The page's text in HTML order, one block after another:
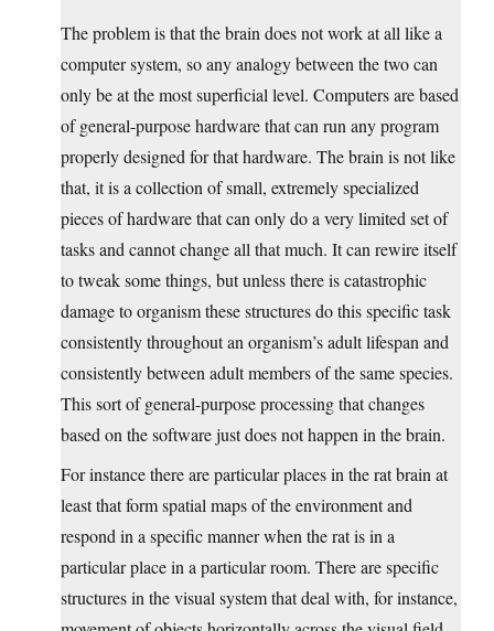
The problem is that the brain does not work at all like a
computer system, so any analogy between the two can
only be at the most superficial level. Computers are based
of general-purpose hardware that can run any program
properly designed for that hardware. The brain is not like
that, it is a collection of small, extremely specialized
pieces of hardware that can only do a very limited set of
tasks and cannot change all that much. It can rewire itself
to tweak some things, but unless there is catastrophic
damage to organism these structures do this specific task
consistently throughout an organism’s adult lifespan and
consistently between adult members of the same species.
This sort of general-purpose processing that changes
based on the software just does not happen in the brain.
For instance there are particular places in the rat brain at
least that form spatial maps of the environment and
respond in a specific manner when the rat is in a
particular place in a particular room. There are specific
structures in the visual system that deal with, for instance,